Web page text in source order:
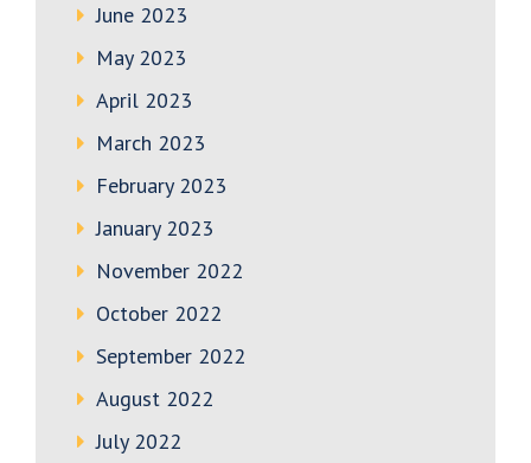
June 2023
May 2023
April 2023
March 2023
February 2023
January 2023
November 2022
October 2022
September 2022
August 2022
July 2022